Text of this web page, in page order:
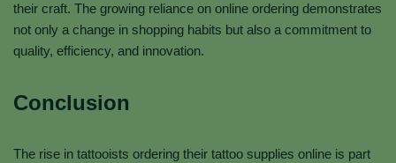
their craft. The growing reliance on online ordering demonstrates
not only a change in shopping habits but also a commitment to
quality, efficiency, and innovation.
Conclusion
The rise in tattooists ordering their tattoo supplies online is part